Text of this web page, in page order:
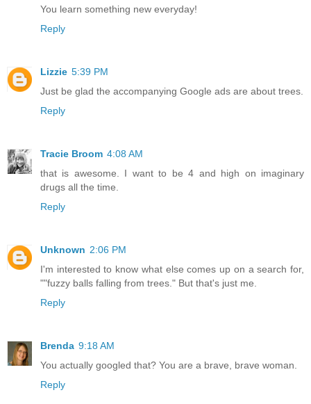
You learn something new everyday!
Reply
Lizzie 5:39 PM
Just be glad the accompanying Google ads are about trees.
Reply
Tracie Broom 4:08 AM
that is awesome. I want to be 4 and high on imaginary
drugs all the time.
Reply
Unknown 2:06 PM
I'm interested to know what else comes up on a search for,
""fuzzy balls falling from trees." But that's just me.
Reply
Brenda 9:18 AM
You actually googled that? You are a brave, brave woman.
Reply